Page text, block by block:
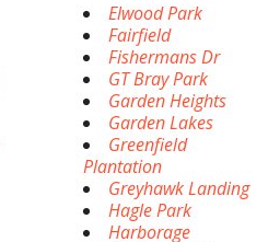
Elwood Park
Fairfield
Fishermans Dr
GT Bray Park
Garden Heights
Garden Lakes
Greenfield
Plantation
Greyhawk Landing
Hagle Park
Harborage